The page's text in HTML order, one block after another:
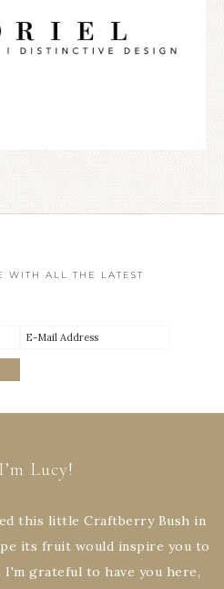
WITH ALL THE LATEST
Lucy!
this little Craftberry Bush in
its fruit would inspire you to
I'm grateful to have you here,